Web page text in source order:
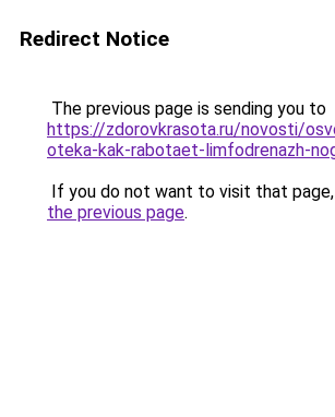
Redirect Notice
The previous page is sending you to
https://zdorovkrasota.ru/novosti/
oteka-kak-rabotaet-limfodrenazh-
If you do not want to visit that
the previous page.